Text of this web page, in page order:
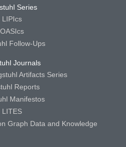
Series
LIPIcs
OASIcs
Follow-Ups
Journals
Artifacts Series
Reports
Manifestos
LITES
Graph Data and Knowledge